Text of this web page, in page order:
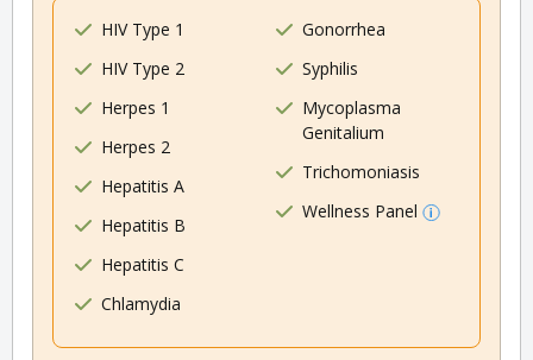
HIV Type 1
HIV Type 2
Herpes 1
Herpes 2
Hepatitis A
Hepatitis B
Hepatitis C
Chlamydia
Gonorrhea
Syphilis
Mycoplasma
Genitalium
Trichomoniasis
Wellness Panel